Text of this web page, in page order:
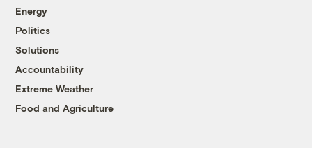
Energy
Politics
Solutions
Accountability
Extreme Weather
Food and Agriculture